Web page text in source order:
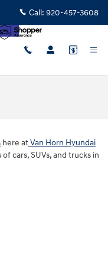
Call: 920-457-3608
here atVan Horn Hyundai
cars, SUVs, and trucks in